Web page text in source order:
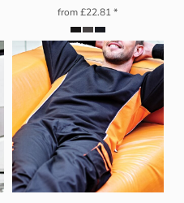
from£22.81*